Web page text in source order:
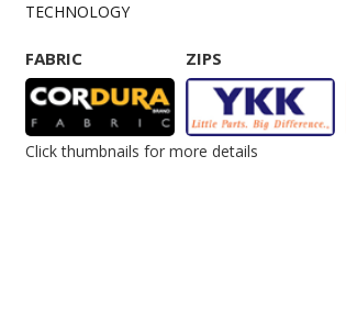
TECHNOLOGY
FABRIC ZIPS
Click thumbnails for more details